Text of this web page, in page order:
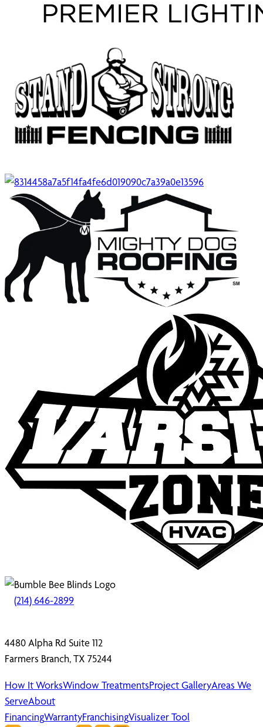
(214) 646-2899
4480 Alpha Rd Suite 112
Farmers Branch, TX 75244
How It WorksWindow TreatmentsProject GalleryAreas We
ServeAbout
FinancingWarrantyFranchisingVisualizer Tool